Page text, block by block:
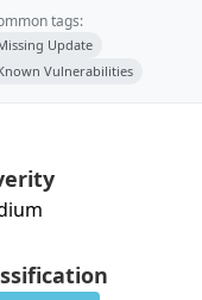
tags:
Update
Vulnerabilities